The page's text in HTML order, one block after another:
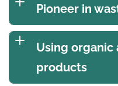
Pioneer in
Using
products